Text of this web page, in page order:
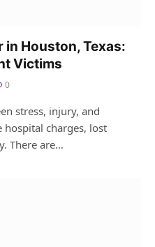
in Houston, Texas:
Victims
0
stress, injury, and
hospital charges, lost
There are…